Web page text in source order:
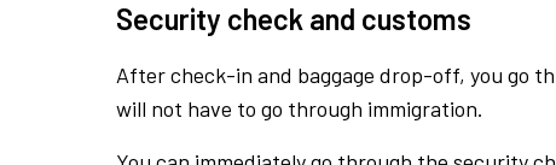
Security check and customs
After check-in and baggage drop-off, you go
will not have to go through immigration.